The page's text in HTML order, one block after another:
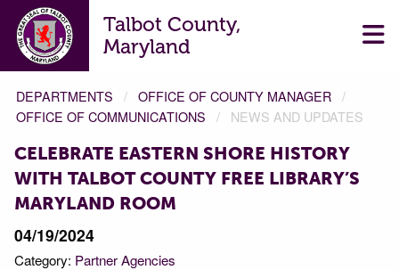
Talbot County,
Maryland
DEPARTMENTS
OFFICE OF COUNTY MANAGER
OFFICE OF COMMUNICATIONS
NEWS AND UPDATES
CELEBRATE EASTERN SHORE HISTORY
WITH TALBOT COUNTY FREE LIBRARY’S
MARYLAND ROOM
04/19/2024
Category: Partner Agencies